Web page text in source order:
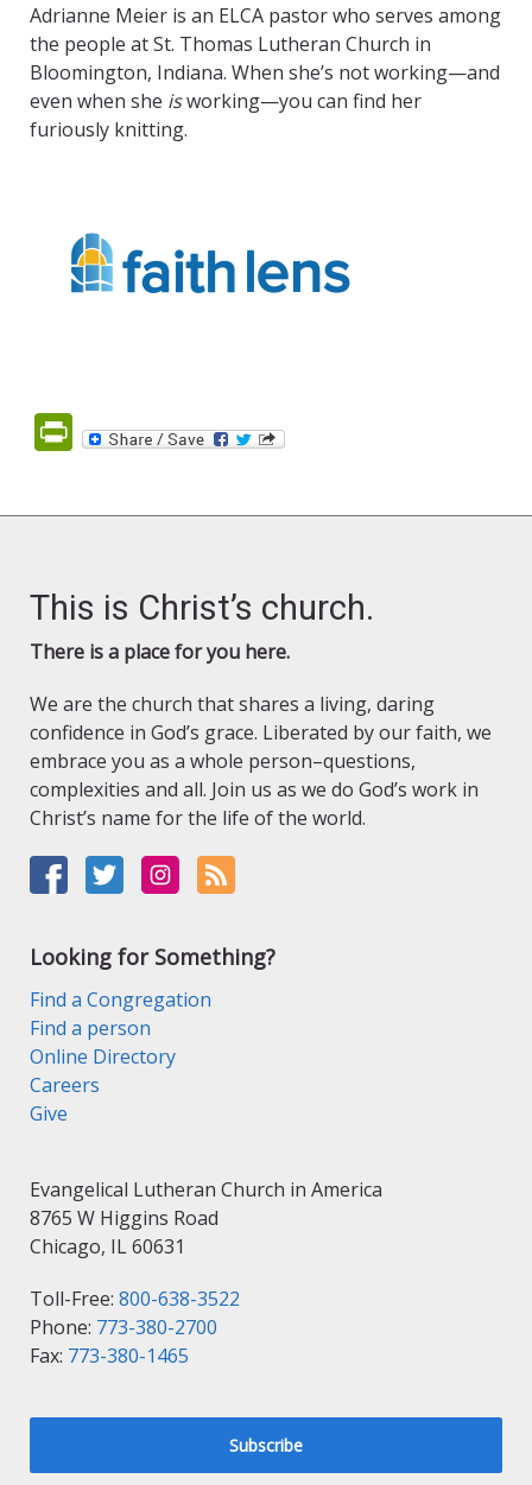
Adrianne Meier is an ELCA pastor who serves among
the people at St. Thomas Lutheran Church in
Bloomington, Indiana. When she’s not working—and
even when she isworking—you can find her
furiously knitting.
PrintFriendly
This is Christ’s church.
There is a place for you here.
We are the church that shares a living, daring
confidence in God’s grace. Liberated by our faith, we
embrace you as a whole person–questions,
complexities and all. Join us as we do God’s work in
Christ’s name for the life of the world.
Looking for Something?
Find a Congregation
Find a person
Online Directory
Careers
Give
Evangelical Lutheran Church in America
8765 W Higgins Road
Chicago, IL 60631
Toll-Free: 800-638-3522
Phone: 773-380-2700
Fax: 773-380-1465
Subscribe